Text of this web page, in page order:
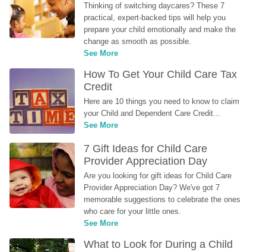
Thinking of switching daycares? These 7
practical, expert-backed tips will help you
prepare your child emotionally and make the
change as smooth as possible.
See More
How To Get Your Child Care Tax
Credit
Here are 10 things you need to know to claim
your Child and Dependent Care Credit...
See More
7 Gift Ideas for Child Care
Provider Appreciation Day
Are you looking for gift ideas for Child Care
Provider Appreciation Day? We've got 7
memorable suggestions to celebrate the ones
who care for your little ones.
See More
What to Look for During a Child